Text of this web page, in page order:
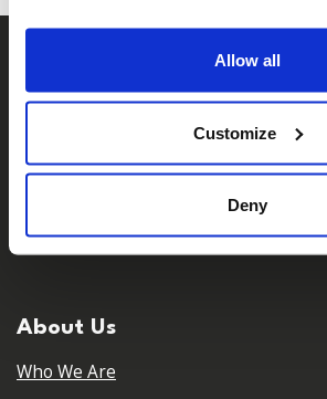
Allow all
Customize
Deny
LinkedIn
About Us
Who We Are